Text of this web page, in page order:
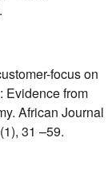
focus on
Evidence from
African Journal
31 –59.